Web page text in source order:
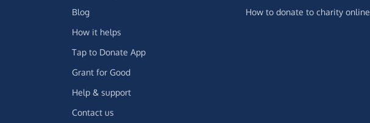
Blog
How it helps
Tap to Donate App
Grant for Good
Help & support
Contact us
How to donate to charity online